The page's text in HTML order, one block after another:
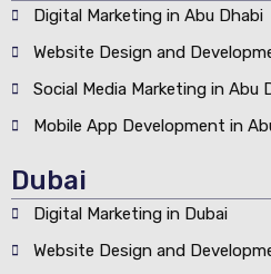
Digital Marketing in Abu Dhabi
Website Design and
Social Media Marketing in Abu
Mobile App Development in
Dubai
Digital Marketing in Dubai
Website Design and